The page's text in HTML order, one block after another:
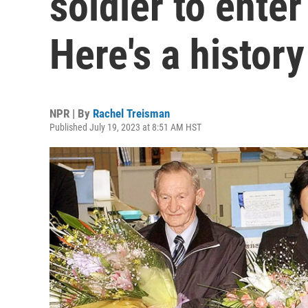
Here's a history
NPR | By Rachel Treisman
Published July 19, 2023 at 8:51 AM HST